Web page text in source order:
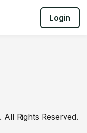
Login
. All Rights Reserved.